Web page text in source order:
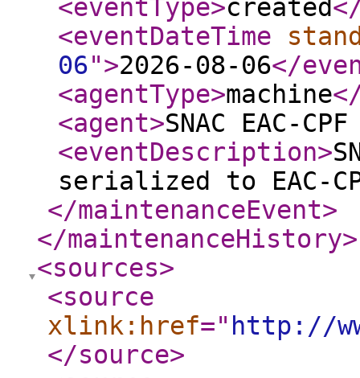
<eventType>created
<eventDateTime
06">2026-08-06</
<agentType>machine
<agent>SNAC EAC-
<eventDescription>
serialized to EAC-
</maintenanceEvent>
</maintenanceHistory>
<sources>
<source
xlink:href=" http://
</source>